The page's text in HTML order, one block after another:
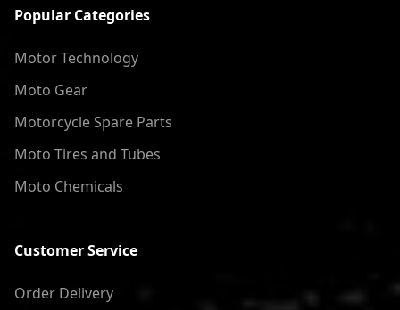
Popular Categories
Motor Technology
Moto Gear
Motorcycle Spare Parts
Moto Tires and Tubes
Moto Chemicals
Customer Service
Order Delivery